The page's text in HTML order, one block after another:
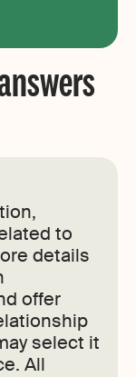
to
details
offer
select it
All